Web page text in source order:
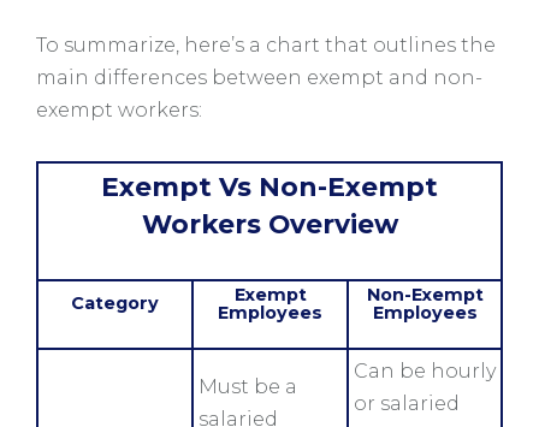
To summarize, here’s a chart that outlines the
main differences between exempt and non-
exempt workers:
Exempt Vs Non-Exempt
Workers Overview
Category
Exempt
Employees
Non-Exempt
Employees
Must be a
salaried
Can be hourly
or salaried